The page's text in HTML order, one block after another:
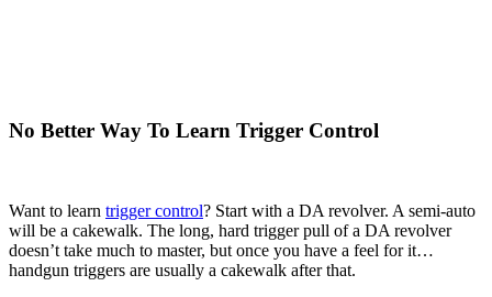
No Better Way To Learn Trigger Control
Want to learn trigger control? Start with a DA revolver. A semi-auto
will be a cakewalk. The long, hard trigger pull of a DA revolver
doesn’t take much to master, but once you have a feel for it…
handgun triggers are usually a cakewalk after that.